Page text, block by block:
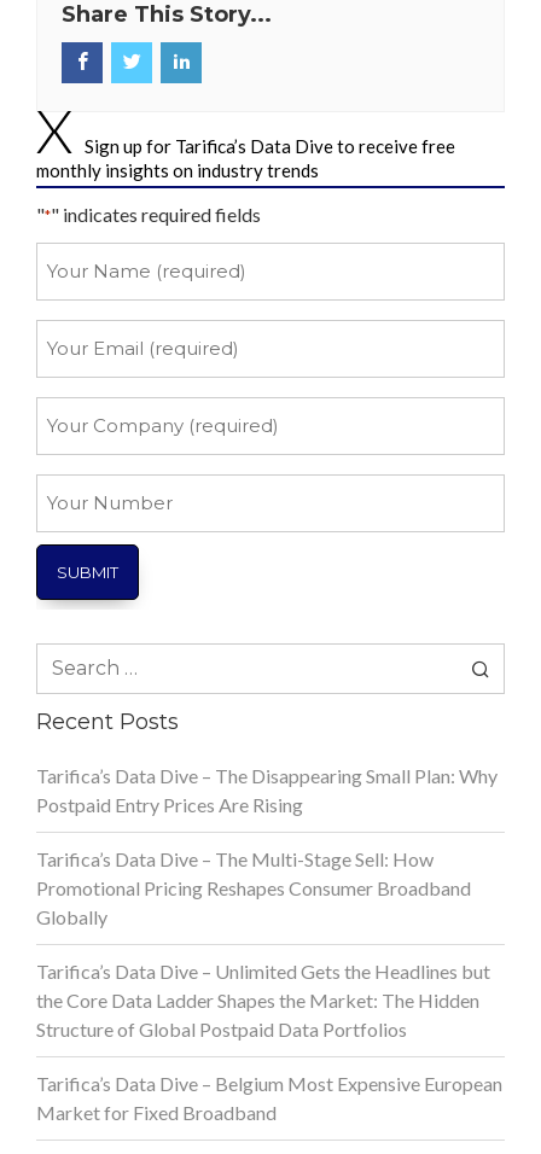
Share This Story...
Sign up for Tarifica’s Data Dive to receive free
monthly insights on industry trends
"*" indicates required fields
Name
Email
Company
Number
Search
Recent Posts
Tarifica’s Data Dive – The Disappearing Small Plan: Why
Postpaid Entry Prices Are Rising
Tarifica’s Data Dive – The Multi-Stage Sell: How
Promotional Pricing Reshapes Consumer Broadband
Globally
Tarifica’s Data Dive – Unlimited Gets the Headlines but
the Core Data Ladder Shapes the Market: The Hidden
Structure of Global Postpaid Data Portfolios
Tarifica’s Data Dive – Belgium Most Expensive European
Market for Fixed Broadband